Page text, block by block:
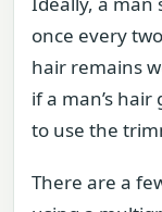
once every
hair remains
if a man’s
to use the
There are a